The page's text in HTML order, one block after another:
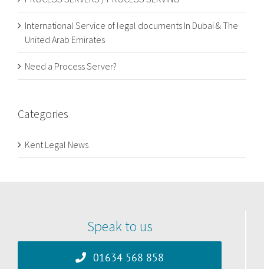
International Service of legal documents In Dubai & The
United Arab Emirates
Need a Process Server?
Categories
Kent Legal News
Speak to us
01634 568 858